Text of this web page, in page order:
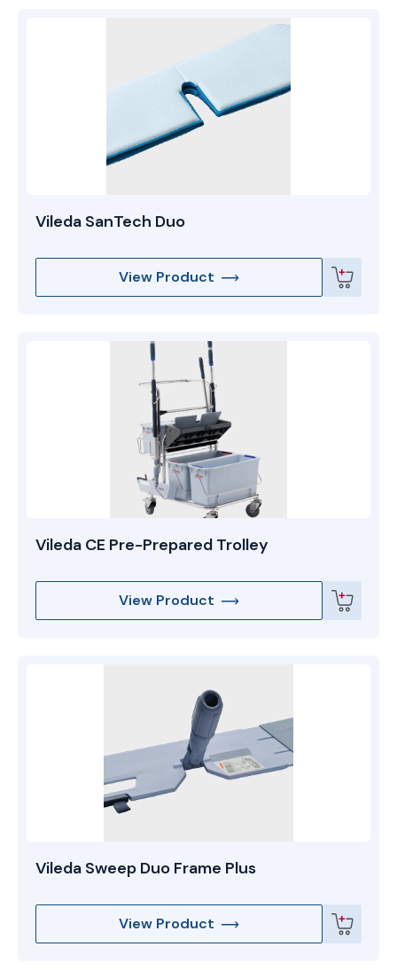
Vileda SanTech Duo
View Product
Vileda CE Pre-Prepared Trolley
View Product
Vileda Sweep Duo Frame Plus
View Product